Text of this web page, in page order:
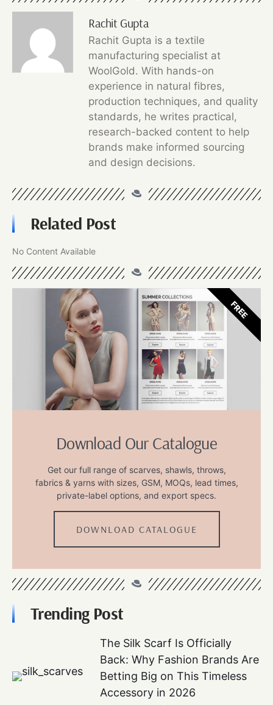
Rachit Gupta
Rachit Gupta is a textile
manufacturing specialist at
WoolGold. With hands-on
experience in natural fibres,
production techniques, and quality
standards, he writes practical,
research-backed content to help
brands make informed sourcing
and design decisions.
Related Post
No Content Available
Download Our Catalogue
Get our full range of scarves, shawls, throws,
fabrics & yarns with sizes, GSM, MOQs, lead times,
private-label options, and export specs.
DOWNLOAD CATALOGUE
FREE
Trending Post
The Silk Scarf Is Officially
Back: Why Fashion Brands Are
Betting Big on This Timeless
Accessory in 2026